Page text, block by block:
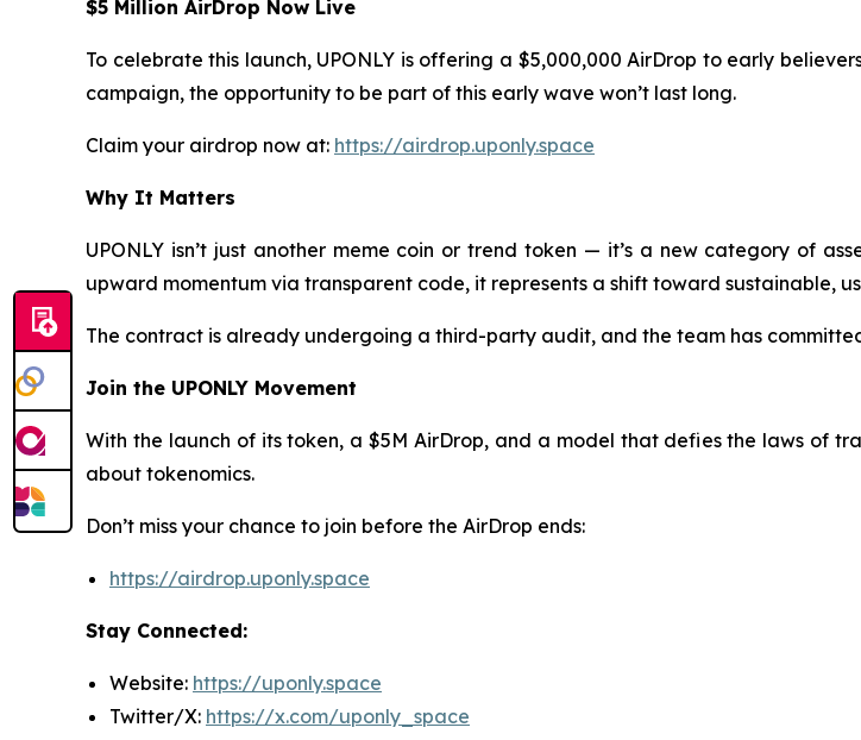
$5 Million AirDrop Now Live
To celebrate this launch, UPONLY is offering a $5,000,000 AirDrop to early
campaign, the opportunity to be part of this early wave won’t last long.
Claim your airdrop now at: https://airdrop.uponly.space
Why It Matters
UPONLY isn’t just another meme coin or trend token — it’s a new category of
upward momentum via transparent code, it represents a shift toward sustainable,
The contract is already undergoing a third-party audit, and the team has
Join the UPONLY Movement
With the launch of its token, a $5M AirDrop, and a model that defies the laws of
about tokenomics.
Don’t miss your chance to join before the AirDrop ends:
https://airdrop.uponly.space
Stay Connected:
Website: https://uponly.space
Twitter/X: https://x.com/uponly_space